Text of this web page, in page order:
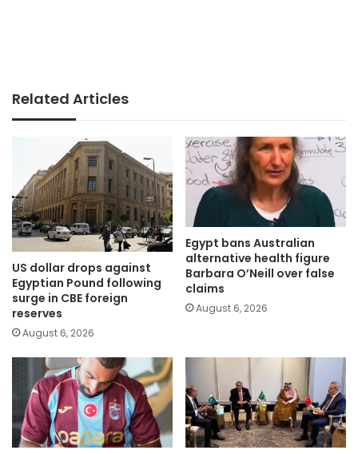
Related Articles
US dollar drops against
Egyptian Pound following
surge in CBE foreign
reserves
August 6, 2026
Egypt bans Australian
alternative health figure
Barbara O’Neill over false
claims
August 6, 2026